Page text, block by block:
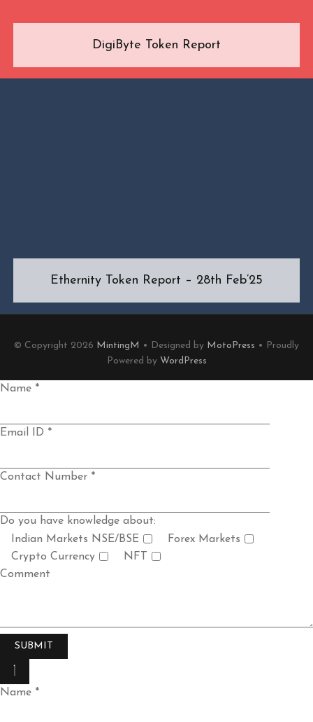
DigiByte Token Report
Ethernity Token Report – 28th Feb’25
© Copyright 2026 MintingM • Designed by MotoPress • Proudly
Powered by WordPress
Name *
Email ID *
Contact Number *
Do you have knowledge about:
Indian Markets NSE/BSE
Forex Markets
Crypto Currency
NFT
Comment
Name *